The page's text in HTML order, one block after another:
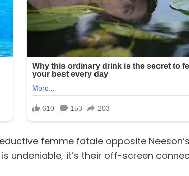
femme fatale opposite
undeniable, it’s their off-screen